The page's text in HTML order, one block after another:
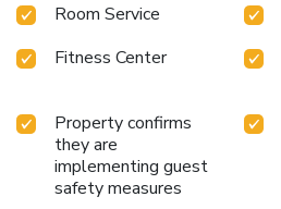
Room Service
Fitness Center
Property confirms
they are
implementing guest
safety measures